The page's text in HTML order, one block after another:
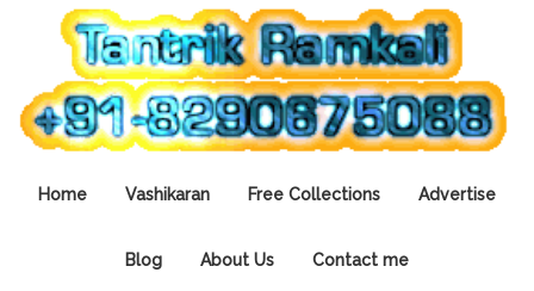
Home Vashikaran Free Collections Advertise
Blog About Us Contact me